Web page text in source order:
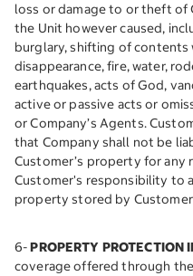
loss or damage to or theft of
the Unit however caused,
burglary, shifting of contents
disappearance, fire, water,
earthquakes, acts of God,
active or passive acts or
or Company’s Agents.
that Company shall not be
Customer’s property for any
Customer's responsibility to
property stored by
6-PROPERTY PROTECTION
coverage offered through